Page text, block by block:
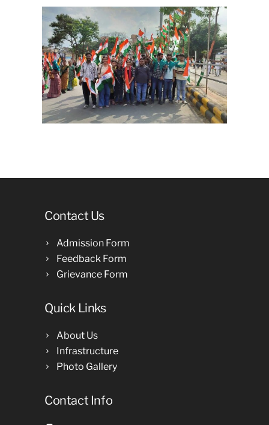
Contact Us
Admission Form
Feedback Form
Grievance Form
Quick Links
About Us
Infrastructure
Photo Gallery
Contact Info